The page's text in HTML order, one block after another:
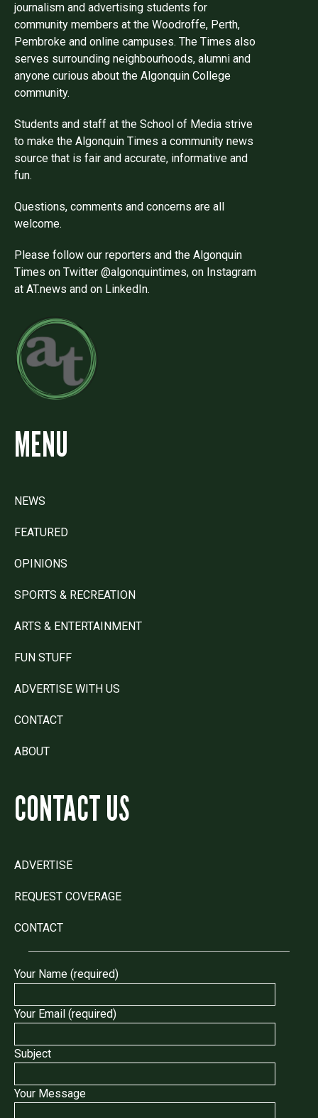
journalism and advertising students for
community members at the Woodroffe, Perth,
Pembroke and online campuses. The Times also
serves surrounding neighbourhoods, alumni and
anyone curious about the Algonquin College
community.
Students and staff at the School of Media strive
to make the Algonquin Times a community news
source that is fair and accurate, informative and
fun.
Questions, comments and concerns are all
welcome.
Please follow our reporters and the Algonquin
Times on Twitter @algonquintimes, on Instagram
at AT.news and on LinkedIn.
MENU
NEWS
FEATURED
OPINIONS
SPORTS & RECREATION
ARTS & ENTERTAINMENT
FUN STUFF
ADVERTISE WITH US
CONTACT
ABOUT
CONTACT US
ADVERTISE
REQUEST COVERAGE
CONTACT
Your Name (required)
Your Email (required)
Subject
Your Message